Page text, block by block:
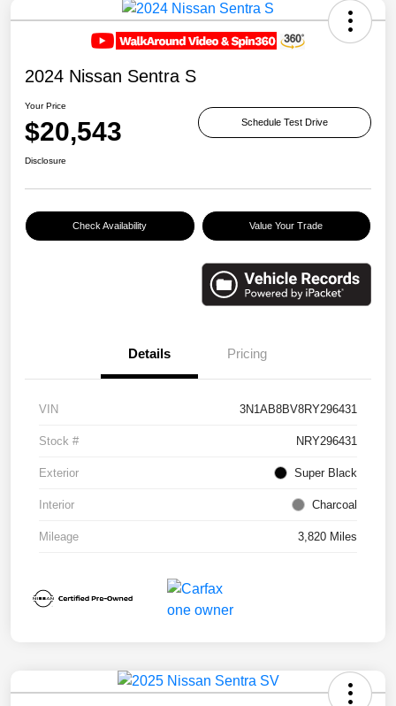
2024 Nissan Sentra S
Your Price
$20,543 Schedule Test Drive
Disclosure
Check Availability Value Your Trade
Details Pricing
VIN 3N1AB8BV8RY296431
Stock # NRY296431
Exterior Super Black
Interior Charcoal
Mileage 3,820 Miles